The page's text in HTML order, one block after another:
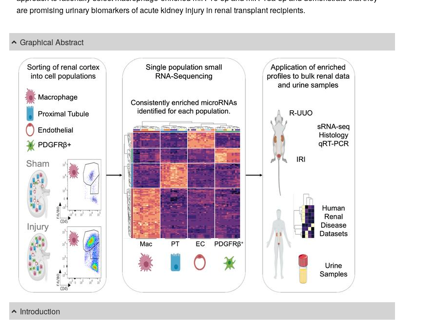
are promising urinary biomarkers of acute kidney injury in renal transplant recipients.
Graphical Abstract
Introduction